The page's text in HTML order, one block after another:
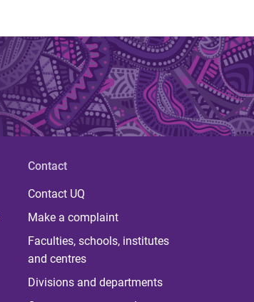
Contact
Contact UQ
Make a complaint
Faculties, schools, institutes
and centres
Divisions and departments